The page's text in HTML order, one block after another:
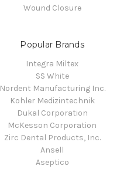
Wound Closure
Popular Brands
Integra Miltex
SS White
Nordent Manufacturing Inc.
Kohler Medizintechnik
Dukal Corporation
McKesson Corporation
Zirc Dental Products, Inc.
Ansell
Aseptico